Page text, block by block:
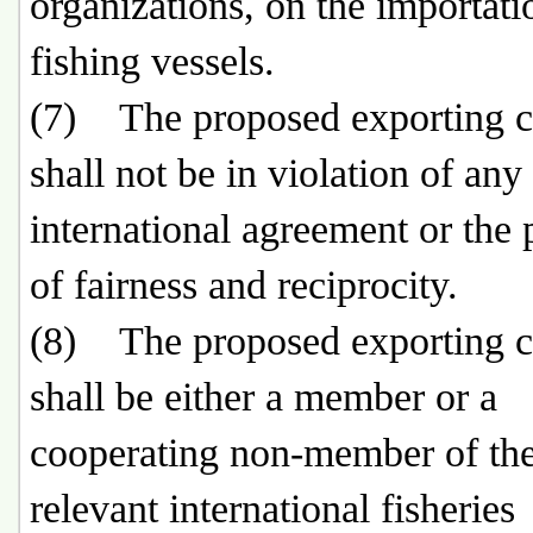
fishing vessels.
(7) The proposed exporting
shall not be in violation of any
international agreement or the
of fairness and reciprocity.
(8) The proposed exporting
shall be either a member or a
cooperating non-member of
relevant international fisheries